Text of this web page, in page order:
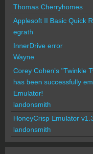
Thomas Cherryhomes
Applesoft II Basic Quick
egrath
InnerDrive error
Wayne
Corey Cohen's "Twinkle
has been successfully
Emulator!
landonsmith
HoneyCrisp Emulator
landonsmith